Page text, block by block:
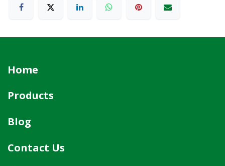
Home
Products
Blog
Contact Us